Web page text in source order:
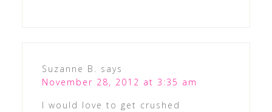
Suzanne B. says
November 28, 2012 at 3:35 am
I would love to get crushed